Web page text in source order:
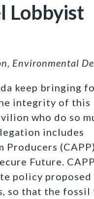
Lobbyist
Environmental
keep bringing
integrity of this
who do so
includes
Future.
policy proposed
so that the fossil